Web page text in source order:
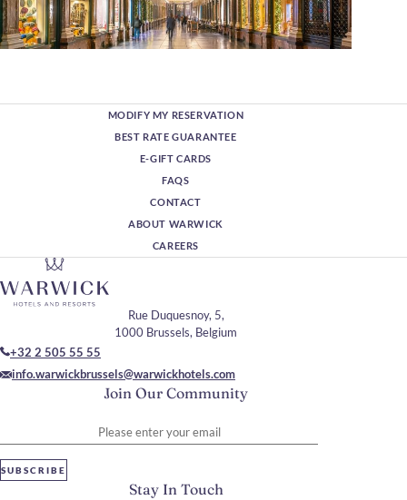
MODIFY MY RESERVATION
BEST RATE GUARANTEE
E-GIFT CARDS
FAQS
CONTACT
ABOUT WARWICK
CAREERS
Join Our Community
SUBSCRIBE
Rue Duquesnoy, 5,
1000 Brussels, Belgium
+32 2 505 55 55
info.warwickbrussels@warwickhotels.com
Stay In Touch